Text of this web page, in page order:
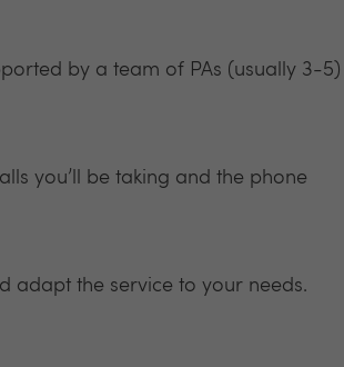
by a team of PAs (usually 3-5)
you’ll be taking and the phone
adapt the service to your needs.